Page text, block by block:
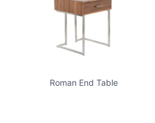
Roman End Table